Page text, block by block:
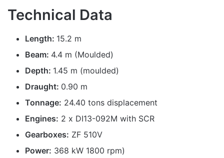
Technical Data
Length: 15.2 m
Beam: 4.4 m (Moulded)
Depth: 1.45 m (moulded)
Draught: 0.90 m
Tonnage: 24.40 tons displacement
Engines: 2 x DI13-092M with SCR
Gearboxes: ZF 510V
Power: 368 kW 1800 rpm)